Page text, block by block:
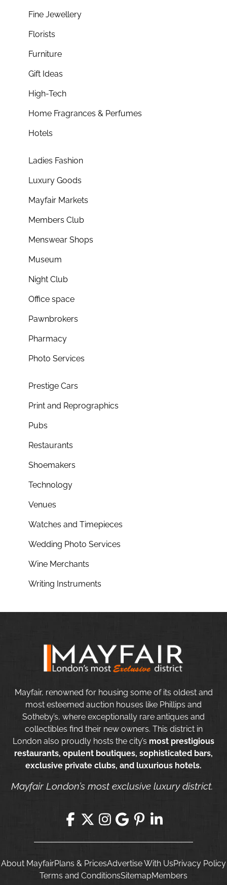
Fine Jewellery
Florists
Furniture
Gift Ideas
High-Tech
Home Fragrances & Perfumes
Hotels
Ladies Fashion
Luxury Goods
Mayfair Markets
Members Club
Menswear Shops
Museum
Night Club
Office space
Pawnbrokers
Pharmacy
Photo Services
Prestige Cars
Print and Reprographics
Pubs
Restaurants
Shoemakers
Technology
Venues
Watches and Timepieces
Wedding Photo Services
Wine Merchants
Writing Instruments
Mayfair, renowned for housing some of its oldest and
most esteemed auction houses like Phillips and
Sotheby’s, where exceptionally rare antiques and
collectibles find their new owners. This district in
London also proudly hosts the city’s most prestigious
restaurants, opulent boutiques, sophisticated bars,
exclusive private clubs, and luxurious hotels.
Mayfair London’s most exclusive luxury district.
About MayfairPlans & PricesAdvertise With UsPrivacy Policy
Terms and ConditionsSitemapMembers